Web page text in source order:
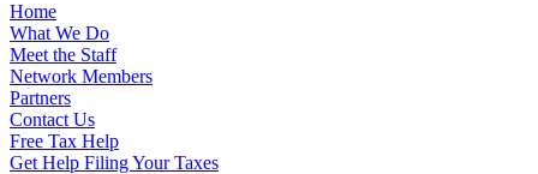
Home
What We Do
Meet the Staff
Network Members
Partners
Contact Us
Free Tax Help
Get Help Filing Your Taxes